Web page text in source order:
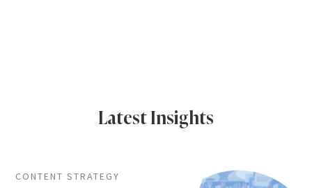
Latest Insights
CONTENT STRATEGY